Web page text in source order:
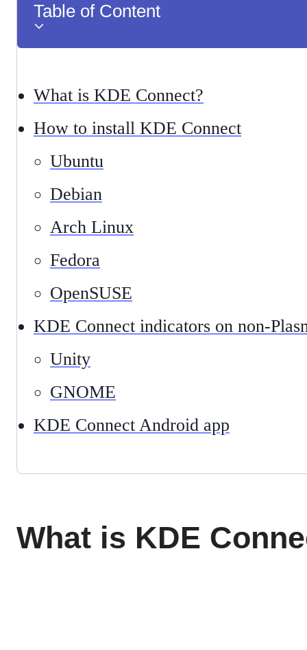
Table of Content
What is KDE Connect?
How to install KDE Connect
Ubuntu
Debian
Arch Linux
Fedora
OpenSUSE
KDE Connect indicators on non-
Unity
GNOME
KDE Connect Android app
What is KDE